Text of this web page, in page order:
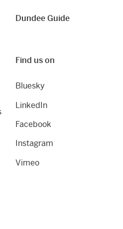
Dundee Guide
Find us on
Bluesky
LinkedIn
Facebook
Instagram
Vimeo